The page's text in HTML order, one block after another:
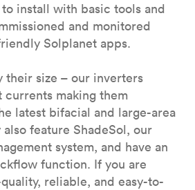
install with basic tools and
and monitored
Solplanet apps.
their size – our inverters
currents making them
latest bifacial and large-area
feature ShadeSol, our
system, and have an
function. If you are
reliable, and easy-to-